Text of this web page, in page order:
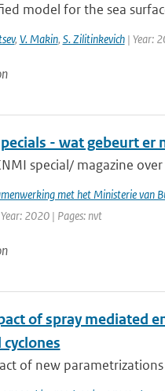
model for the sea
, V. Makin, S. Zilitinkevich| Year:
- wat gebeurt
special/ magazine
met het Ministerie van
2020 | Pages: nvt
of spray mediated
of new